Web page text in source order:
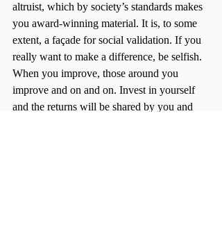
altruist, which by society’s standards makes
you award-winning material. It is, to some
extent, a façade for social validation. If you
really want to make a difference, be selfish.
When you improve, those around you
improve and on and on. Invest in yourself
and the returns will be shared by you and